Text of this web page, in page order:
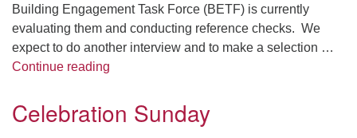
Building Engagement Task Force (BETF) is currently
evaluating them and conducting reference checks. We
expect to do another interview and to make a selection …
Continue reading
Celebration Sunday